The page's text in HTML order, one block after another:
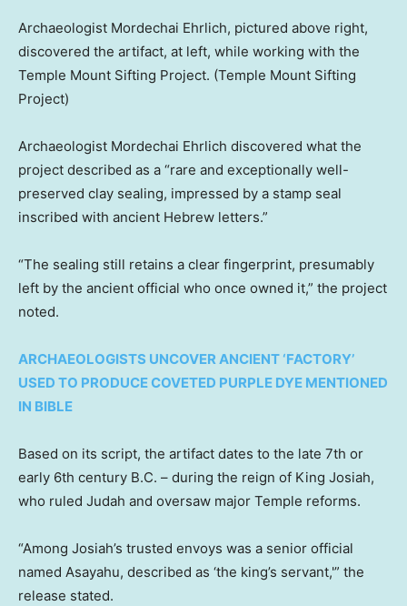
Archaeologist Mordechai Ehrlich, pictured above right,
discovered the artifact, at left, while working with the
Temple Mount Sifting Project. (Temple Mount Sifting
Project)
Archaeologist Mordechai Ehrlich discovered what the
project described as a “rare and exceptionally well-
preserved clay sealing, impressed by a stamp seal
inscribed with ancient Hebrew letters.”
“The sealing still retains a clear fingerprint, presumably
left by the ancient official who once owned it,” the project
noted.
ARCHAEOLOGISTS UNCOVER ANCIENT ‘FACTORY’
USED TO PRODUCE COVETED PURPLE DYE MENTIONED
IN BIBLE
Based on its script, the artifact dates to the late 7th or
early 6th century B.C. – during the reign of King Josiah,
who ruled Judah and oversaw major Temple reforms.
“Among Josiah’s trusted envoys was a senior official
named Asayahu, described as ‘the king’s servant,'” the
release stated.